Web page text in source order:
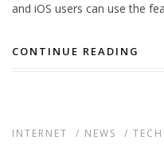
and iOS users can use the
CONTINUE READING
INTERNET / NEWS /